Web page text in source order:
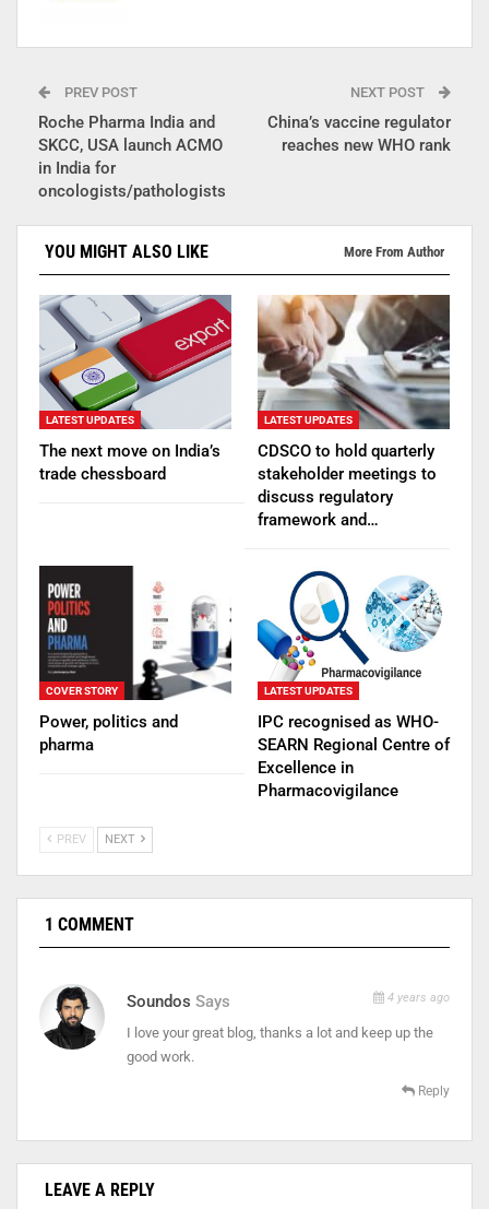
PREV POST
Roche Pharma India and
SKCC, USA launch ACMO
in India for
oncologists/pathologists
NEXT POST
China’s vaccine regulator
reaches new WHO rank
YOU MIGHT ALSO LIKE More From Author
LATEST UPDATES
The next move on India’s
trade chessboard
LATEST UPDATES
CDSCO to hold quarterly
stakeholder meetings to
discuss regulatory
framework and…
COVER STORY
Power, politics and
pharma
LATEST UPDATES
IPC recognised as WHO-
SEARN Regional Centre of
Excellence in
Pharmacovigilance
PREV NEXT
1 COMMENT
Soundos Says 4 years ago
I love your great blog, thanks a lot and keep up the
good work.
Reply
LEAVE A REPLY